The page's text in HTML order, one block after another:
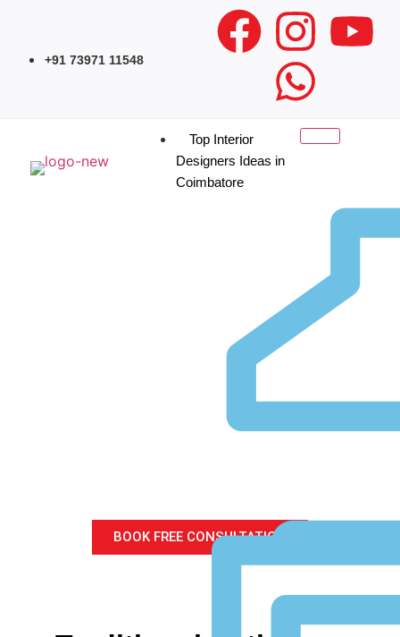
+91 73971 11548
Top Interior
Designers Ideas in
Coimbatore
Traditional Bathroom
BOOK FREE CONSULTATION